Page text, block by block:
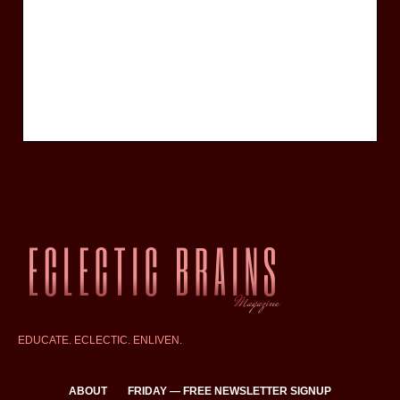
EDUCATE. ECLECTIC. ENLIVEN.
ABOUT FRIDAY — FREE NEWSLETTER SIGNUP